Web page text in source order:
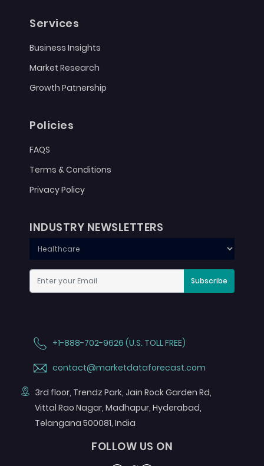
Services
Business Insights
Market Research
Growth Patnership
Policies
FAQS
Terms & Conditions
Privacy Policy
INDUSTRY NEWSLETTERS
Subscribe
+1-888-702-9626 (U.S. TOLL FREE)
contact@marketdataforecast.com
3rd floor, Trendz Park, Jain Rock Garden Rd,
Vittal Rao Nagar, Madhapur, Hyderabad,
Telangana 500081, India
FOLLOW US ON